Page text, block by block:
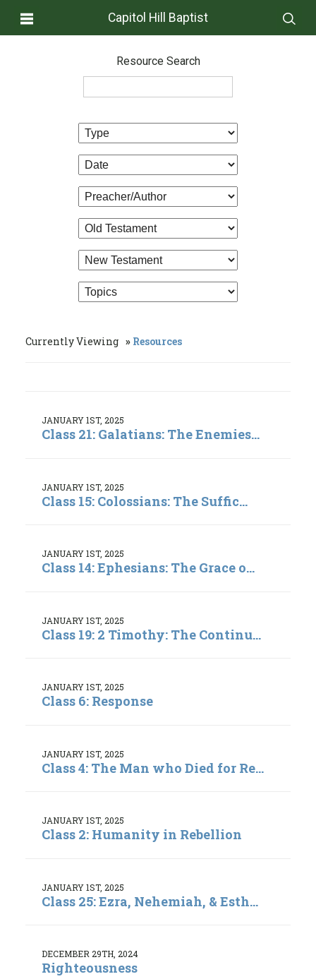
Capitol Hill Baptist
Resource Search
Currently Viewing Resources
JANUARY 1ST, 2025
Class 21: Galatians: The Enemies...
JANUARY 1ST, 2025
Class 15: Colossians: The Suffic...
JANUARY 1ST, 2025
Class 14: Ephesians: The Grace o...
JANUARY 1ST, 2025
Class 19: 2 Timothy: The Continu...
JANUARY 1ST, 2025
Class 6: Response
JANUARY 1ST, 2025
Class 4: The Man who Died for Re...
JANUARY 1ST, 2025
Class 2: Humanity in Rebellion
JANUARY 1ST, 2025
Class 25: Ezra, Nehemiah, & Esth...
DECEMBER 29TH, 2024
Righteousness